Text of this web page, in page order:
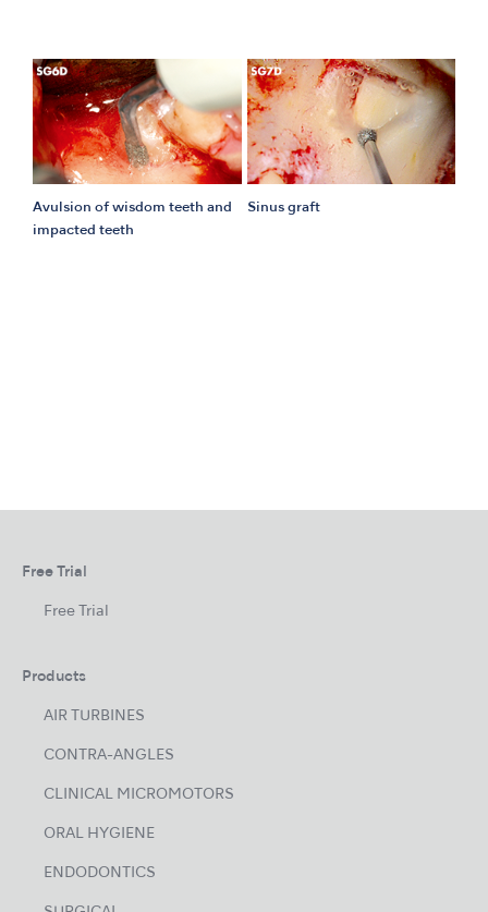
Avulsion of wisdom teeth and
impacted teeth
Sinus graft
Free Trial
Free Trial
Products
AIR TURBINES
CONTRA-ANGLES
CLINICAL MICROMOTORS
ORAL HYGIENE
ENDODONTICS